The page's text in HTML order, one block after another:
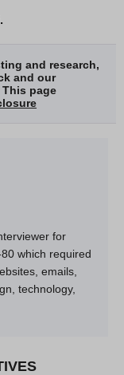
and research,
and our
page
for
which required
emails,
technology,